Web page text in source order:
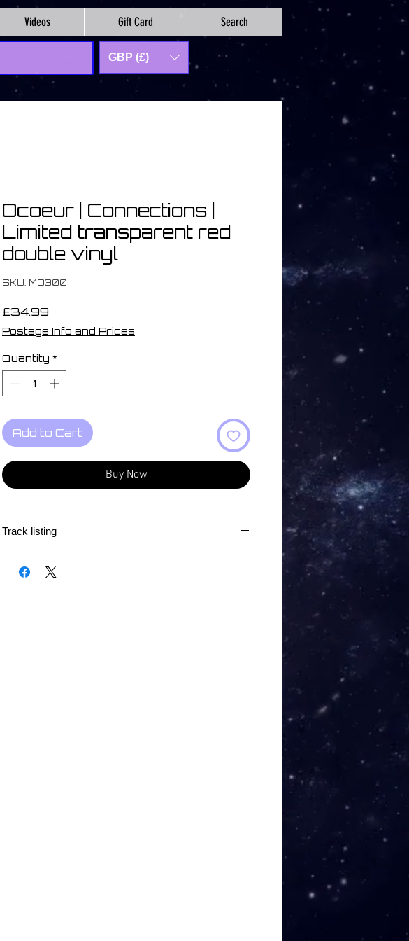
Videos Gift Card Search
GBP (£)
Ocoeur | Connections |
Limited transparent red
double vinyl
SKU: MD300
£34.99
Postage Info and Prices
Quantity *
Add to Cart
Buy Now
Track listing
Opposite Sides